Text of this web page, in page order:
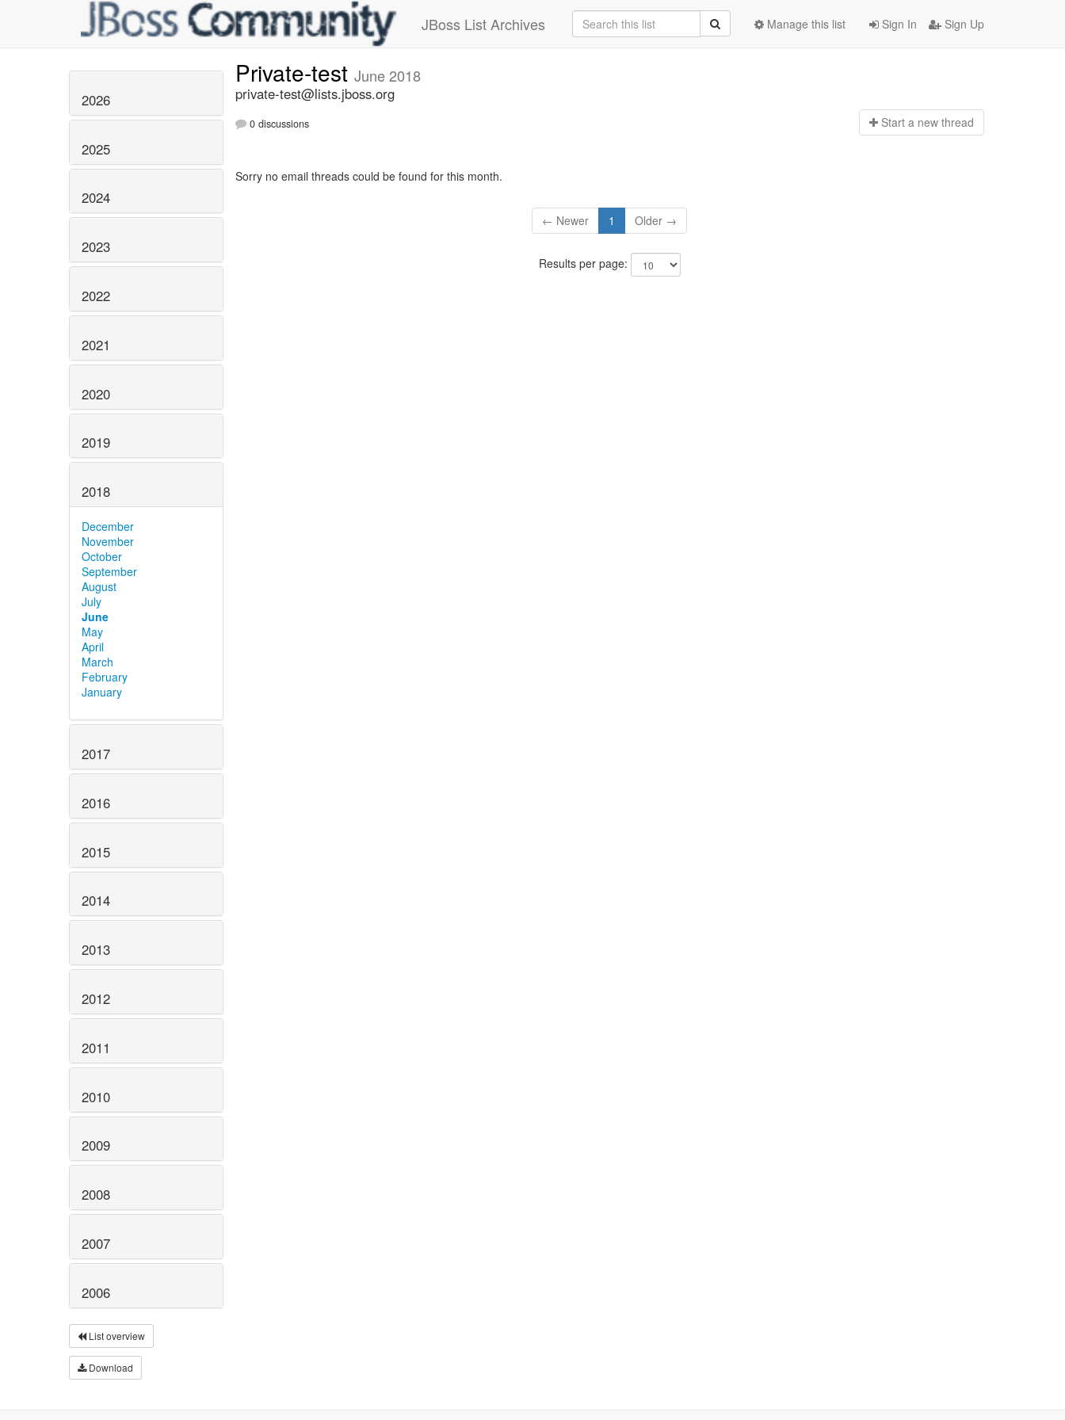
JBoss List Archives Sign In Sign Up
Manage this list
2026
2025
2024
2023
2022
2021
2020
2019
2018
December
November
October
September
August
July
June
May
April
March
February
January
2017
2016
2015
2014
2013
2012
2011
2010
2009
2008
2007
2006
List overview
Download
Private-test June 2018
private-test@lists.jboss.org
0 discussions Start a new thread
Sorry no email threads could be found for this month.
← Newer 1 Older →
Results per page: